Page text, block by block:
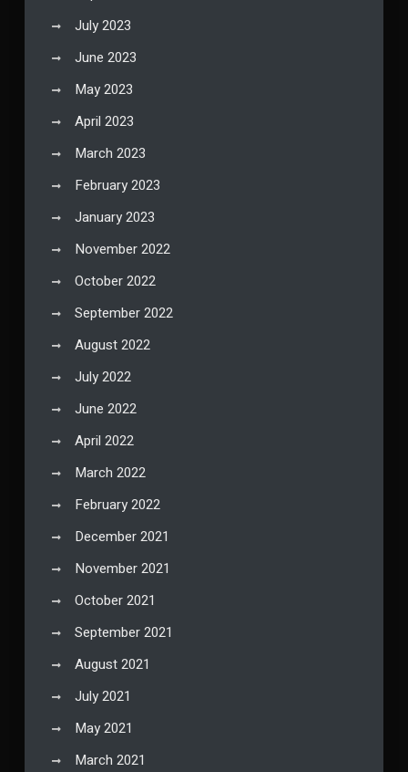
July 2023
June 2023
May 2023
April 2023
March 2023
February 2023
January 2023
November 2022
October 2022
September 2022
August 2022
July 2022
June 2022
April 2022
March 2022
February 2022
December 2021
November 2021
October 2021
September 2021
August 2021
July 2021
May 2021
March 2021